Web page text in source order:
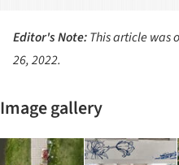
Editor's Note:This article was
26, 2022.
Image gallery